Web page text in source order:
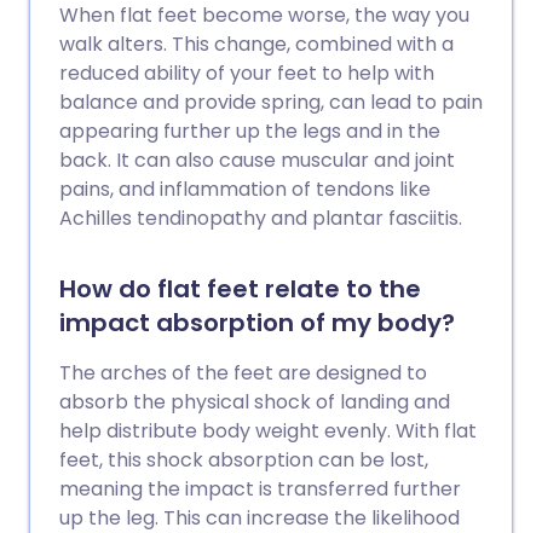
When flat feet become worse, the way you
walk alters. This change, combined with a
reduced ability of your feet to help with
balance and provide spring, can lead to pain
appearing further up the legs and in the
back. It can also cause muscular and joint
pains, and inflammation of tendons like
Achilles tendinopathy and plantar fasciitis.
How do flat feet relate to the
impact absorption of my body?
The arches of the feet are designed to
absorb the physical shock of landing and
help distribute body weight evenly. With flat
feet, this shock absorption can be lost,
meaning the impact is transferred further
up the leg. This can increase the likelihood